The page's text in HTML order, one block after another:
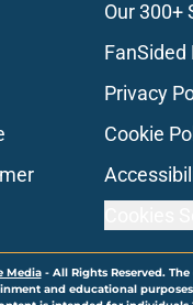
Our 300+
FanSided
Privacy
Cookie
Media- All Rights Reserved.
and educational